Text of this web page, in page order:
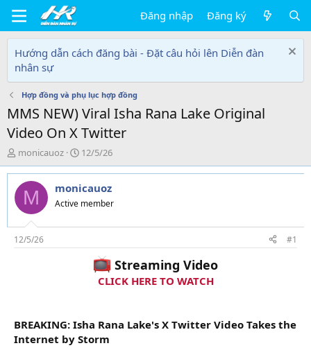
Đăng nhập Đăng ký
Hướng dẫn cách đăng bài - Đặt câu hỏi lên Diễn đàn
nhân sự
Hợp đồng và phụ lục hợp đồng
MMS NEW) Viral Isha Rana Lake Original
Video On X Twitter
T
h
r
e
d
s
t
a
monicauoz
N
g
à
y
g
i
12/5/26
M monicauoz
Active member
12/5/26 #1
Streaming Video
CLICK HERE TO WATCH
BREAKING: Isha Rana Lake's X Twitter Video Takes the
Internet by Storm